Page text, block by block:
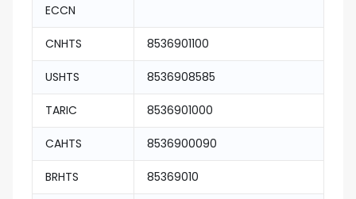
ECCN
CNHTS 8536901100
USHTS 8536908585
TARIC 8536901000
CAHTS 8536900090
BRHTS 85369010